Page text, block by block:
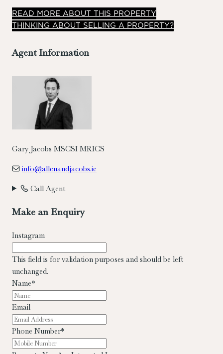
The property also benefits from four double bedrooms (2 en-
suite), large reception hall, utility, guest toilet, ample off-
street parking & a large c.22m private landscaped garden with
READ MORE ABOUT THIS PROPERTY
THINKING ABOUT SELLING A PROPERTY?
Agent Information
Gary Jacobs MSCSI MRICS
info@allenandjacobs.ie
Call Agent
Make an Enquiry
Instagram
This field is for validation purposes and should be left
unchanged.
Name*
Email
Phone Number*